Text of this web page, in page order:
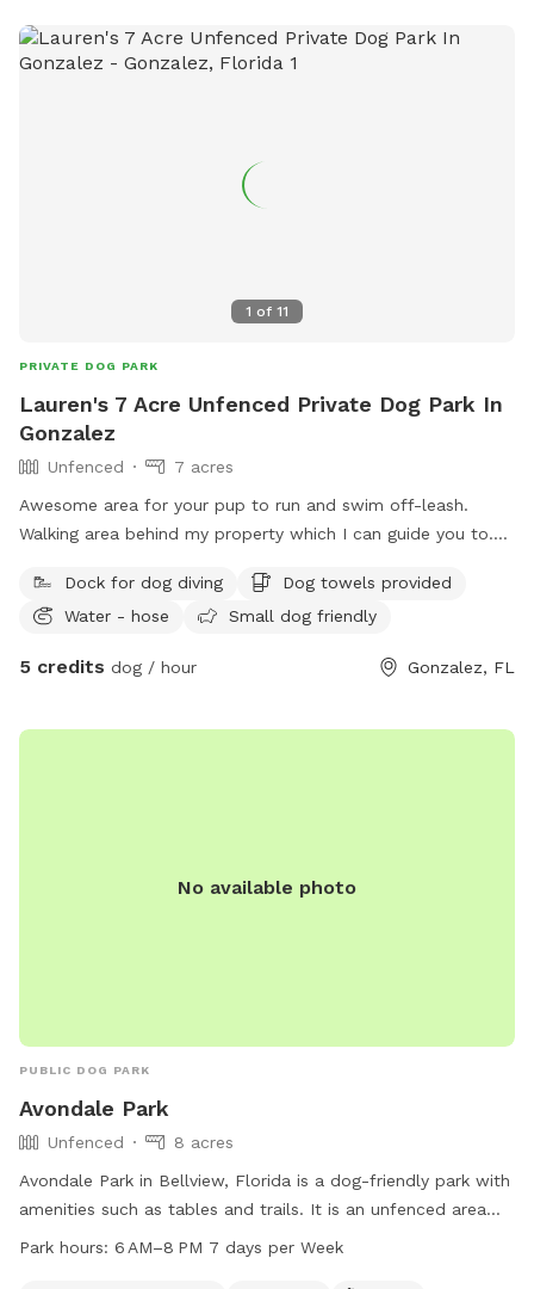
1 of 11
PRIVATE DOG PARK
Lauren's 7 Acre Unfenced Private Dog Park In
Gonzalez
Unfenced
7 acres
Awesome area for your pup to run and swim off-leash.
Walking area behind my property which I can guide you to.
Dock for dog diving
Dog towels provided
Water - hose
Small dog friendly
5 credits dog / hour Gonzalez, FL
No available photo
PUBLIC DOG PARK
Avondale Park
Unfenced
8 acres
Avondale Park in Bellview, Florida is a dog-friendly park with
amenities such as tables and trails. It is an unfenced area
that welcomes small dogs. The park is open from 6am to
Park hours: 6 AM–8 PM 7 days per Week